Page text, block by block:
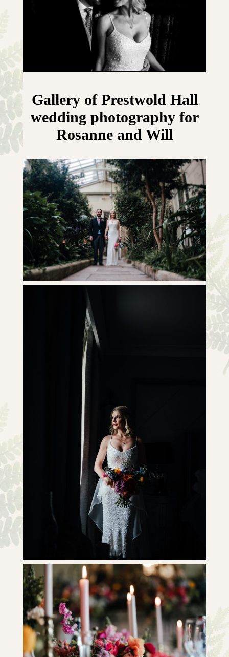
Gallery of Prestwold Hall
wedding photography for
Rosanne and Will